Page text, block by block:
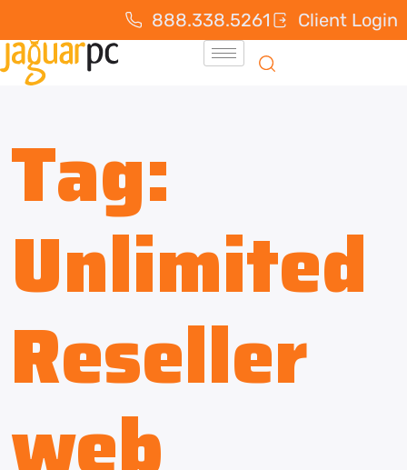
888.338.5261 Client Login
Tag:
Unlimited
Reseller